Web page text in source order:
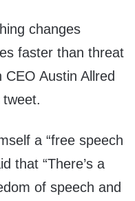
changes
faster than threat
CEO Austin Allred
tweet.
a “free speech
that “There’s a
of speech and